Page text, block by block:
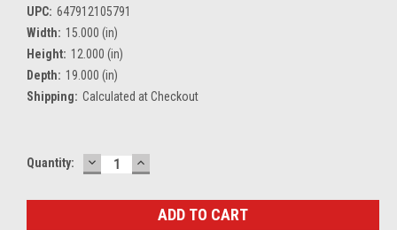
UPC: 647912105791
Width: 15.000 (in)
Height: 12.000 (in)
Depth: 19.000 (in)
Shipping: Calculated at Checkout
Current
Quantity: DECREASE
QUANTITY:
INCREASE
QUANTITY: